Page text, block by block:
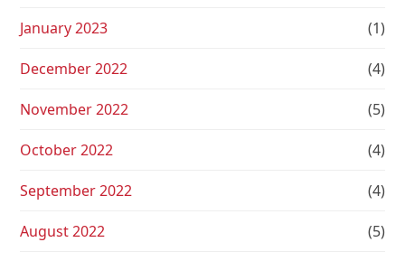
January 2023 (1)
December 2022 (4)
November 2022 (5)
October 2022 (4)
September 2022 (4)
August 2022 (5)